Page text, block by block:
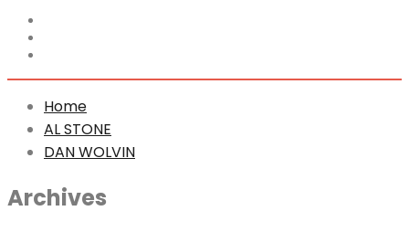
Home
AL STONE
DAN WOLVIN
Archives